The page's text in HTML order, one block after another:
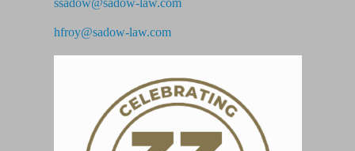
ssadow@sadow-law.com
hfroy@sadow-law.com